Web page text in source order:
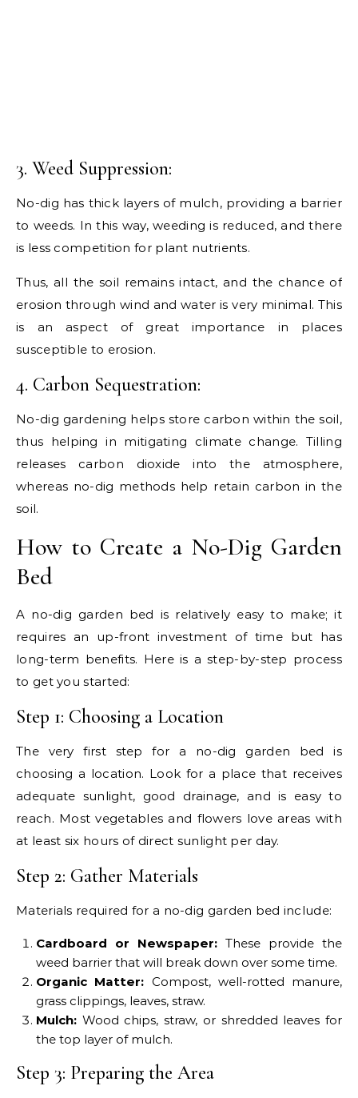
3. Weed Suppression:
No-dig has thick layers of mulch, providing a barrier
to weeds. In this way, weeding is reduced, and there
is less competition for plant nutrients.
Thus, all the soil remains intact, and the chance of
erosion through wind and water is very minimal. This
is an aspect of great importance in places
susceptible to erosion.
4. Carbon Sequestration:
No-dig gardening helps store carbon within the soil,
thus helping in mitigating climate change. Tilling
releases carbon dioxide into the atmosphere,
whereas no-dig methods help retain carbon in the
soil.
How to Create a No-Dig Garden
Bed
A no-dig garden bed is relatively easy to make; it
requires an up-front investment of time but has
long-term benefits. Here is a step-by-step process
to get you started:
Step 1: Choosing a Location
The very first step for a no-dig garden bed is
choosing a location. Look for a place that receives
adequate sunlight, good drainage, and is easy to
reach. Most vegetables and flowers love areas with
at least six hours of direct sunlight per day.
Step 2: Gather Materials
Materials required for a no-dig garden bed include:
Cardboard or Newspaper: These provide the
weed barrier that will break down over some time.
Organic Matter: Compost, well-rotted manure,
grass clippings, leaves, straw.
Mulch: Wood chips, straw, or shredded leaves for
the top layer of mulch.
Step 3: Preparing the Area